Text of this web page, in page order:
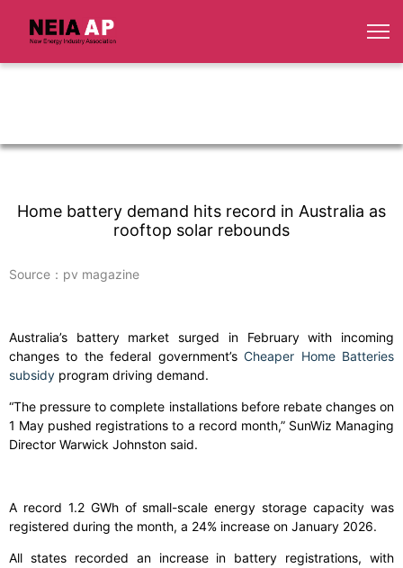
Home battery demand hits record in Australia as
rooftop solar rebounds
Source：pv magazine
Australia’s battery market surged in February with incoming
changes to the federal government’sCheaper Home Batteries
subsidy program driving demand.
“The pressure to complete installations before rebate changes on
1 May pushed registrations to a record month,” SunWiz Managing
Director Warwick Johnston said.
A record 1.2 GWh of small-scale energy storage capacity was
registered during the month, a 24% increase on January 2026.
All states recorded an increase in battery registrations, with